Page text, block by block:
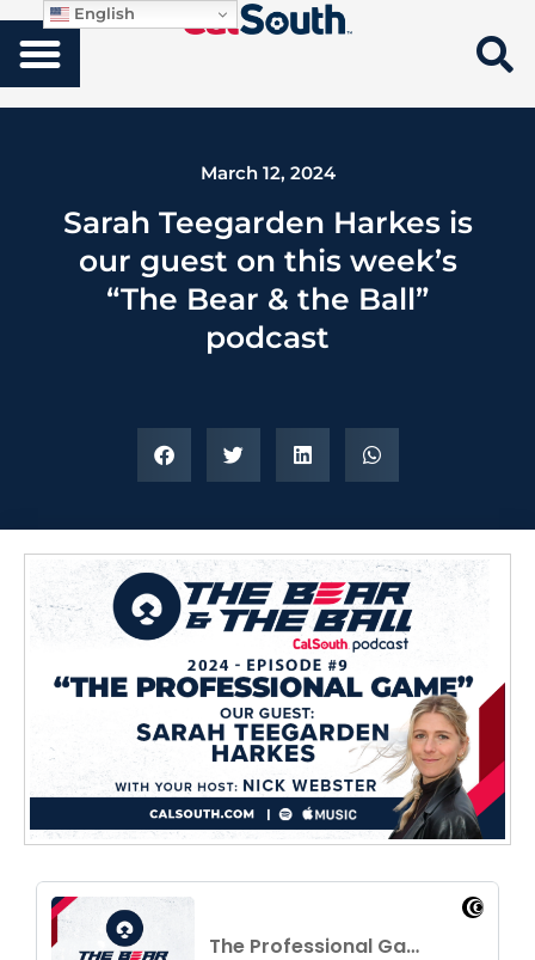
March 12, 2024
Sarah Teegarden Harkes is
our guest on this week’s
“The Bear & the Ball”
podcast
English